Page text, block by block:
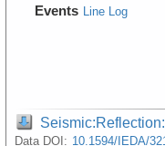
Events Line Log
Data DOI: 10.1594/IEDA/